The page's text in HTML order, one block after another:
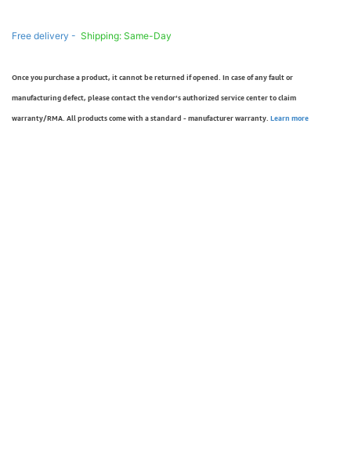
Free delivery - Shipping: Same-Day
Once you purchase a product, it cannot be returned if opened. In case of any fault or
manufacturing defect, please contact the vendor’s authorized service center to claim
warranty/RMA. All products come with a standard - manufacturer warranty. Learn more